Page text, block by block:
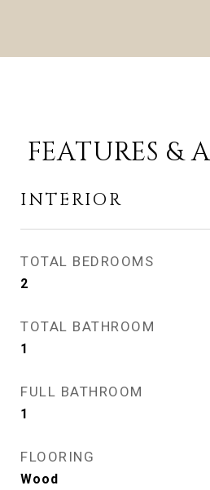
FEATURES &
INTERIOR
TOTAL BEDROOMS
2
TOTAL BATHROOM
1
FULL BATHROOM
1
FLOORING
Wood